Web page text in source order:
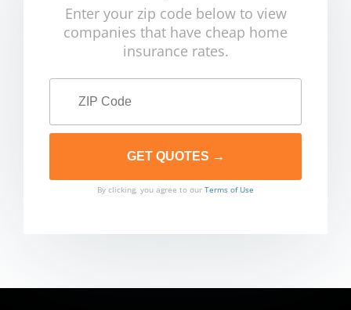
Enter your zip code below to view
companies that have cheap home
insurance rates.
By clicking, you agree to our Terms of Use